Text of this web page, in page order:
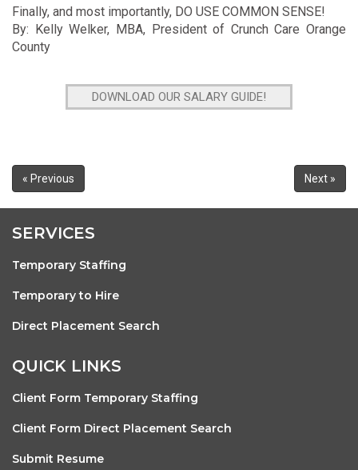
Finally, and most importantly, DO USE COMMON SENSE!
By: Kelly Welker, MBA, President of Crunch Care Orange
County
DOWNLOAD OUR SALARY GUIDE!
« Previous Next »
SERVICES
Temporary Staffing
Temporary to Hire
Direct Placement Search
QUICK LINKS
Client Form Temporary Staffing
Client Form Direct Placement Search
Submit Resume